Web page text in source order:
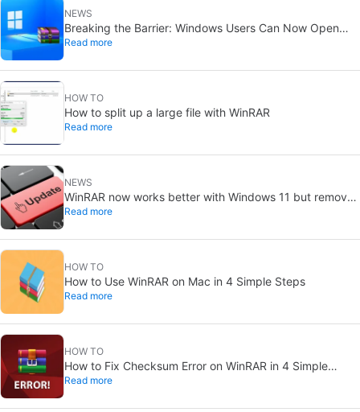
NEWS
Breaking the Barrier: Windows Users Can Now Open
RAR Files Without WinRAR after Nearly 30 Years
Read more
HOW TO
How to split up a large file with WinRAR
Read more
NEWS
WinRAR now works better with Windows 11 but removes
support for XP
Read more
HOW TO
How to Use WinRAR on Mac in 4 Simple Steps
Read more
HOW TO
How to Fix Checksum Error on WinRAR in 4 Simple
Solutions
Read more